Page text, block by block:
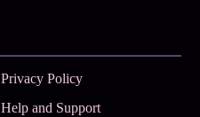
Privacy Policy
Help and Support